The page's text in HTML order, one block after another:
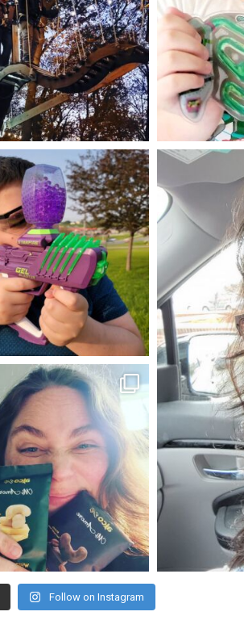
Aug 4
mdefined
May 23
mdefined
Nov 16
Follow on Instagram